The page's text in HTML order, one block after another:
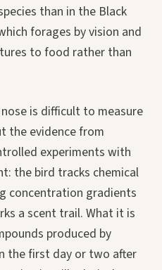
than in the Black
forages by vision and
to food rather than
is difficult to measure
the evidence from
experiments with
the bird tracks chemical
concentration gradients
a scent trail. What it is
produced by
the first day or two after